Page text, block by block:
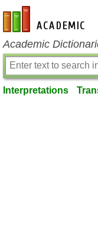
en-academic.com
Academic
Interpretations